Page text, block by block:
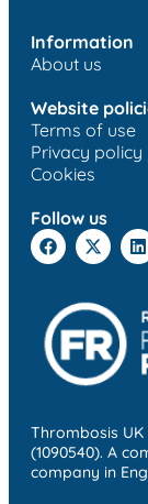
Information
About us
Website
Terms of use
Privacy policy
Cookies
Follow us
Thrombosis
(1090540). A
company in